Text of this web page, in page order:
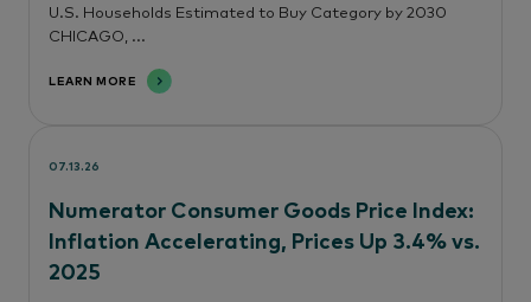
U.S. Households Estimated to Buy Category by 2030
CHICAGO, ...
LEARN MORE
07.13.26
Numerator Consumer Goods Price Index:
Inflation Accelerating, Prices Up 3.4% vs.
2025